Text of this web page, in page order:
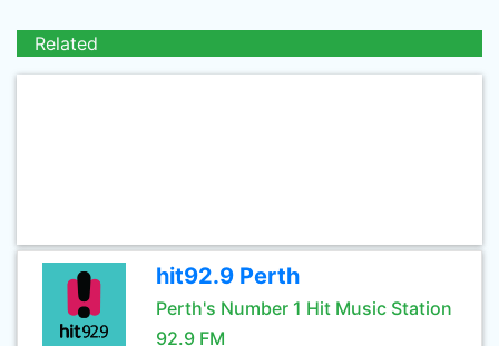
Related
hit92.9 Perth
Perth's Number 1 Hit Music Station
92.9 FM